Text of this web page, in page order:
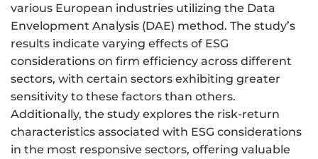
various European industries utilizing the Data
Envelopment Analysis (DAE) method. The study’s
results indicate varying effects of ESG
considerations on firm efficiency across different
sectors, with certain sectors exhibiting greater
sensitivity to these factors than others.
Additionally, the study explores the risk-return
characteristics associated with ESG considerations
in the most responsive sectors, offering valuable